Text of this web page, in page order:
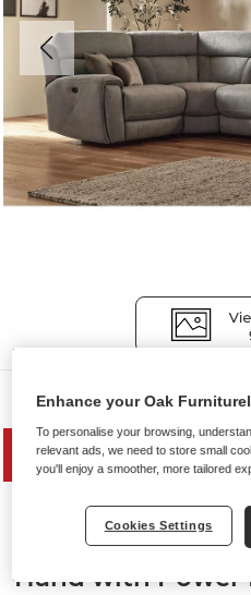
Sofas
PRICE
Corner Electric
Hand with Power
Enhance your Oak
To personalise your browsing,
relevant ads, we need to store small
you'll enjoy a smoother, more tailored
Cookies Settings